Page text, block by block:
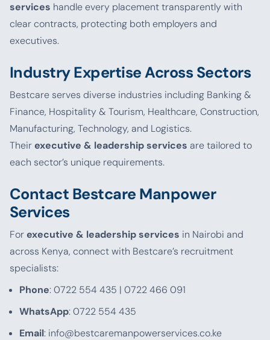
services handle every placement transparently with
clear contracts, protecting both employers and
executives.
Industry Expertise Across Sectors
Bestcare serves diverse industries including Banking &
Finance, Hospitality & Tourism, Healthcare, Construction,
Manufacturing, Technology, and Logistics.
Theirexecutive & leadership services are tailored to
each sector’s unique requirements.
Contact Bestcare Manpower
Services
Forexecutive & leadership services in Nairobi and
across Kenya, connect with Bestcare’s recruitment
specialists:
Phone: 0722 554 435 | 0722 466 091
WhatsApp: 0722 554 435
Email: info@bestcaremanpowerservices.co.ke